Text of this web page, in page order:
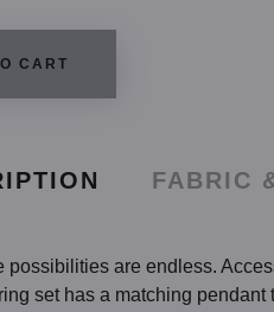
CART
FABRIC
possibilities are endless.
set has a matching pendant